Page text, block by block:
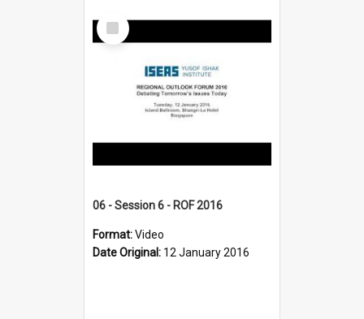
Select
Item
06 - Session 6 - ROF 2016
Format:Video
Date Original: 12 January 2016